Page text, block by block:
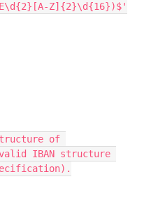
Z]{2}\d{16})$'
of
a valid IBAN structure